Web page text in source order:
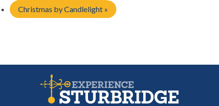
Christmas by Candlelight »